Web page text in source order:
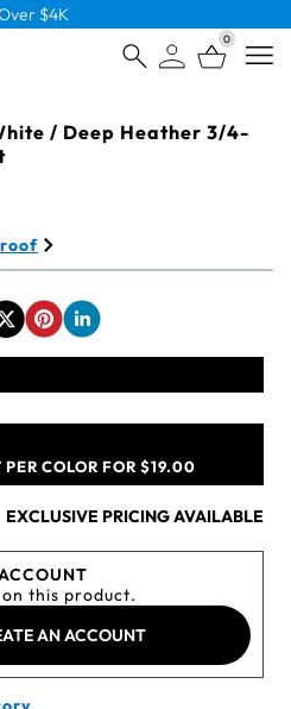
$4K
0
/ Deep Heather 3/4-
PER COLOR FOR $19.00
EXCLUSIVE PRICING AVAILABLE
this product.
AN ACCOUNT